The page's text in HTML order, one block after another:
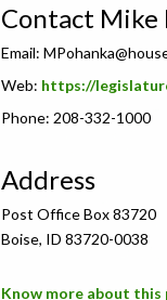
Contact Mike
Email:
Web: https://
Phone: 208-332-1000
Address
Post Office Box 83720
Boise, ID 83720-0038
Know more about this